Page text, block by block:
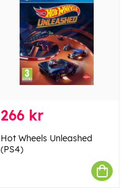
266 kr
Hot Wheels Unleashed
(PS4)